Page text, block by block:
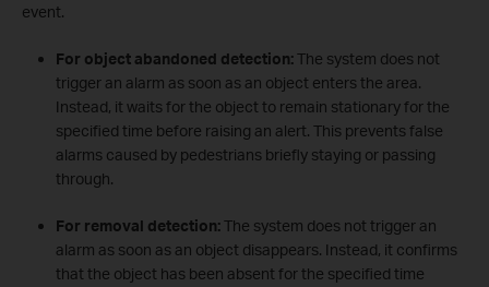
event.
For object abandoned detection:The system does not
trigger an alarm as soon as an object enters the area.
Instead, it waits for the object to remain stationary for the
specified time before raising an alert. This prevents false
alarms caused by pedestrians briefly staying or passing
through.
For removal detection:The system does not trigger an
alarm as soon as an object disappears. Instead, it confirms
that the object has been absent for the specified time